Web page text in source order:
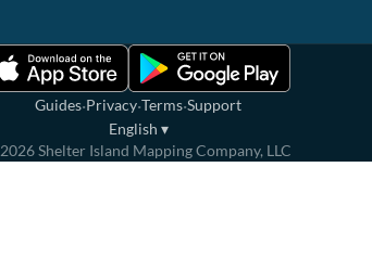
Guides·Privacy·Terms·Support
English ▾
2026Shelter Island Mapping Company, LLC